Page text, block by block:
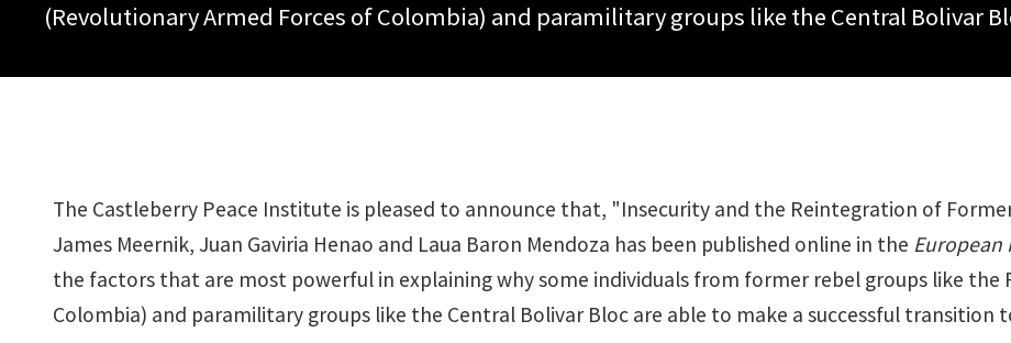
(Revolutionary Armed Forces of Colombia) and paramilitary groups like the Central Bolivar
The Castleberry Peace Institute is pleased to announce that, "Insecurity and the Reintegration of
James Meernik, Juan Gaviria Henao and Laua Baron Mendoza has been published online in the European
the factors that are most powerful in explaining why some individuals from former rebel groups like the
Colombia) and paramilitary groups like the Central Bolivar Bloc are able to make a successful transition